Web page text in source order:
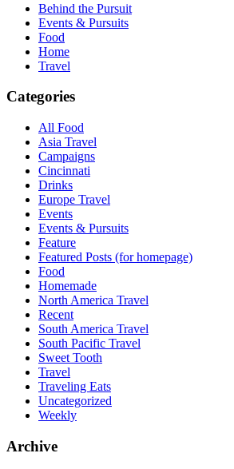
Behind the Pursuit
Events & Pursuits
Food
Home
Travel
Categories
All Food
Asia Travel
Campaigns
Cincinnati
Drinks
Europe Travel
Events
Events & Pursuits
Feature
Featured Posts (for homepage)
Food
Homemade
North America Travel
Recent
South America Travel
South Pacific Travel
Sweet Tooth
Travel
Traveling Eats
Uncategorized
Weekly
Archive